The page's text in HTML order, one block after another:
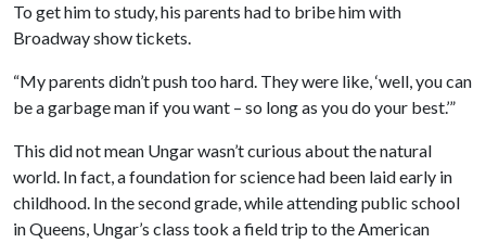
To get him to study, his parents had to bribe him with
Broadway show tickets.
“My parents didn’t push too hard. They were like, ‘well, you can
be a garbage man if you want – so long as you do your best.’”
This did not mean Ungar wasn’t curious about the natural
world. In fact, a foundation for science had been laid early in
childhood. In the second grade, while attending public school
in Queens, Ungar’s class took a field trip to the American